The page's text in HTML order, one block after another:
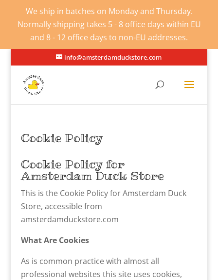
We ship in batches on Monday and Thursday.
Normally shipping takes 5 - 8 office days within EU
and 8 - 12 office days to non-EU addresses.
info@amsterdamduckstore.com
Cookie Policy
Cookie Policy for
Amsterdam Duck Store
This is the Cookie Policy for Amsterdam Duck
Store, accessible from
amsterdamduckstore.com
What Are Cookies
As is common practice with almost all
professional websites this site uses cookies,